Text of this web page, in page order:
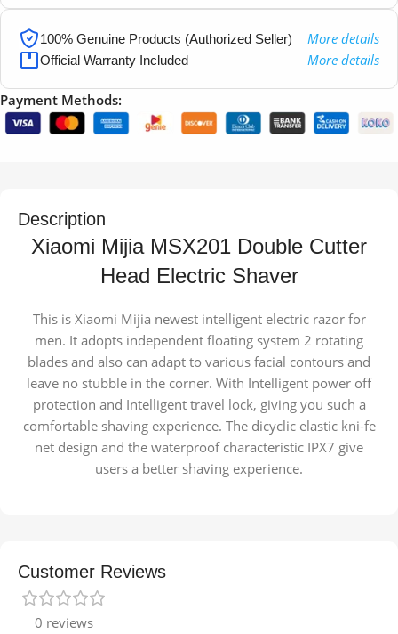
100% Genuine Products (Authorized Seller) More details
Official Warranty Included More details
Payment Methods:
Description
Xiaomi Mijia MSX201 Double Cutter
Head Electric Shaver
This is Xiaomi Mijia newest intelligent electric razor for
men. It adopts independent floating system 2 rotating
blades and also can adapt to various facial contours and
leave no stubble in the corner. With Intelligent power off
protection and Intelligent travel lock, giving you such a
comfortable shaving experience. The dicyclic elastic kni-fe
net design and the waterproof characteristic IPX7 give
users a better shaving experience.
Customer Reviews
0 reviews